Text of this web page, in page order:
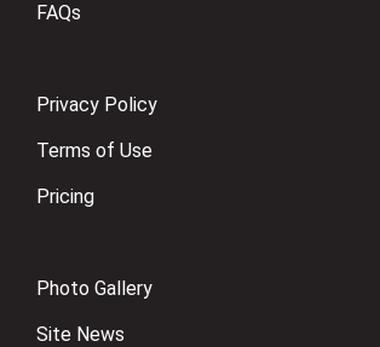
FAQs
Privacy Policy
Terms of Use
Pricing
Photo Gallery
Site News